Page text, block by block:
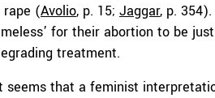
rape (Avolio, p. 15; Jaggar, p.
for their abortion to be
treatment.
seems that a feminist